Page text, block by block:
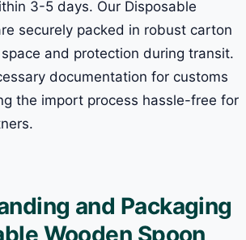
3-5 days. Our Disposable
securely packed in robust carton
and protection during transit.
documentation for customs
the import process hassle-free for
and Packaging
Wooden Spoon